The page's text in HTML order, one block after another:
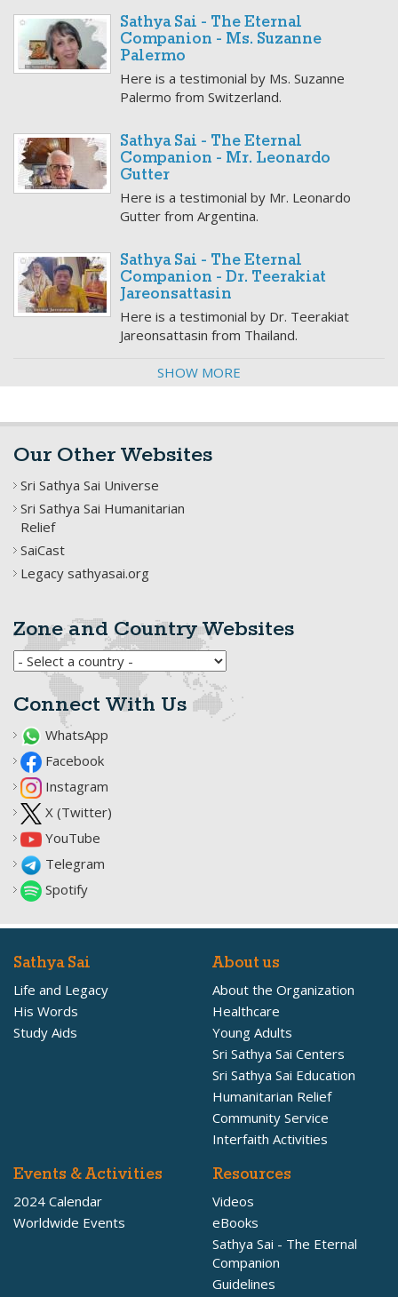
Sathya Sai - The Eternal
Companion - Ms. Suzanne
Palermo
Here is a testimonial by Ms. Suzanne
Palermo from Switzerland.
Sathya Sai - The Eternal
Companion - Mr. Leonardo
Gutter
Here is a testimonial by Mr. Leonardo
Gutter from Argentina.
Sathya Sai - The Eternal
Companion - Dr. Teerakiat
Jareonsattasin
Here is a testimonial by Dr. Teerakiat
Jareonsattasin from Thailand.
SHOW MORE
Our Other Websites
Sri Sathya Sai Universe
Sri Sathya Sai Humanitarian
Relief
SaiCast
Legacy sathyasai.org
Zone and Country Websites
Connect With Us
WhatsApp
Facebook
Instagram
X (Twitter)
YouTube
Telegram
Spotify
Sathya Sai
Life and Legacy
His Words
Study Aids
About us
About the Organization
Healthcare
Young Adults
Sri Sathya Sai Centers
Sri Sathya Sai Education
Humanitarian Relief
Community Service
Interfaith Activities
Events & Activities
2024 Calendar
Worldwide Events
Resources
Videos
eBooks
Sathya Sai - The Eternal
Companion
Guidelines